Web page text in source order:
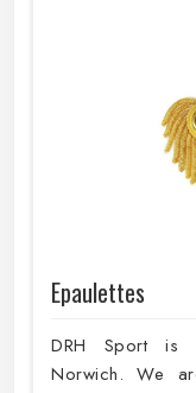
Epaulettes
DRH Sport is
Norwich. We